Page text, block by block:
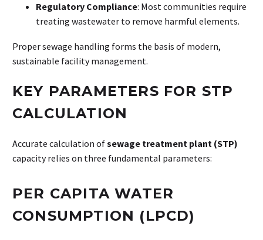
Regulatory Compliance: Most communities require
treating wastewater to remove harmful elements.
Proper sewage handling forms the basis of modern,
sustainable facility management.
KEY PARAMETERS FOR STP
CALCULATION
Accurate calculation ofsewage treatment plant (STP)
capacity relies on three fundamental parameters:
PER CAPITA WATER
CONSUMPTION (LPCD)